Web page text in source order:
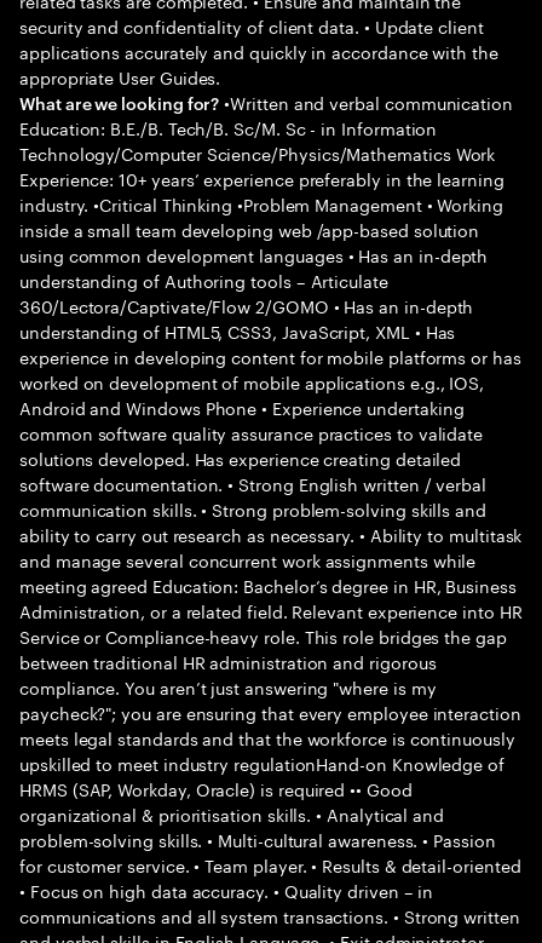
security and confidentiality of client data. • Update client
applications accurately and quickly in accordance with the
appropriate User Guides.
What are we looking for? •Written and verbal communication
Education: B.E./B. Tech/B. Sc/M. Sc - in Information
Technology/Computer Science/Physics/Mathematics Work
Experience: 10+ years’ experience preferably in the learning
industry. •Critical Thinking •Problem Management • Working
inside a small team developing web /app-based solution
using common development languages • Has an in-depth
understanding of Authoring tools – Articulate
360/Lectora/Captivate/Flow 2/GOMO • Has an in-depth
understanding of HTML5, CSS3, JavaScript, XML • Has
experience in developing content for mobile platforms or has
worked on development of mobile applications e.g., IOS,
Android and Windows Phone • Experience undertaking
common software quality assurance practices to validate
solutions developed. Has experience creating detailed
software documentation. • Strong English written / verbal
communication skills. • Strong problem-solving skills and
ability to carry out research as necessary. • Ability to multitask
and manage several concurrent work assignments while
meeting agreed Education: Bachelor’s degree in HR, Business
Administration, or a related field. Relevant experience into HR
Service or Compliance-heavy role. This role bridges the gap
between traditional HR administration and rigorous
compliance. You aren’t just answering "where is my
paycheck?"; you are ensuring that every employee interaction
meets legal standards and that the workforce is continuously
upskilled to meet industry regulationHand-on Knowledge of
HRMS (SAP, Workday, Oracle) is required •• Good
organizational & prioritisation skills. • Analytical and
problem-solving skills. • Multi-cultural awareness. • Passion
for customer service. • Team player. • Results & detail-oriented
• Focus on high data accuracy. • Quality driven – in
communications and all system transactions. • Strong written